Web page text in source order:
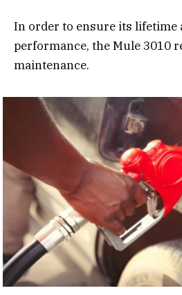
In order to ensure its lifetime
performance, the Mule 3010
maintenance.